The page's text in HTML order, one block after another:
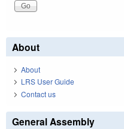
About
About
LRS User Guide
Contact us
General Assembly